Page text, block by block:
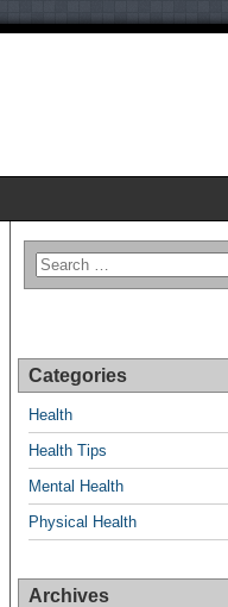
Categories
Health
Health Tips
Mental Health
Physical Health
Archives